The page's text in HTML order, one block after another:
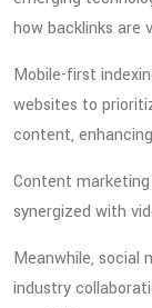
how backlinks are
Mobile-first
websites to
content,
Content
synergized with
Meanwhile,
industry